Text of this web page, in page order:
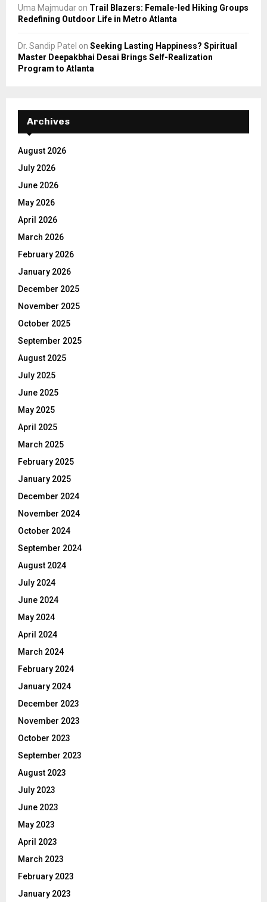
Uma Majmudar on Trail Blazers: Female-led Hiking Groups
Redefining Outdoor Life in Metro Atlanta
Dr. Sandip Patel on Seeking Lasting Happiness? Spiritual
Master Deepakbhai Desai Brings Self-Realization
Program to Atlanta
Archives
August 2026
July 2026
June 2026
May 2026
April 2026
March 2026
February 2026
January 2026
December 2025
November 2025
October 2025
September 2025
August 2025
July 2025
June 2025
May 2025
April 2025
March 2025
February 2025
January 2025
December 2024
November 2024
October 2024
September 2024
August 2024
July 2024
June 2024
May 2024
April 2024
March 2024
February 2024
January 2024
December 2023
November 2023
October 2023
September 2023
August 2023
July 2023
June 2023
May 2023
April 2023
March 2023
February 2023
January 2023